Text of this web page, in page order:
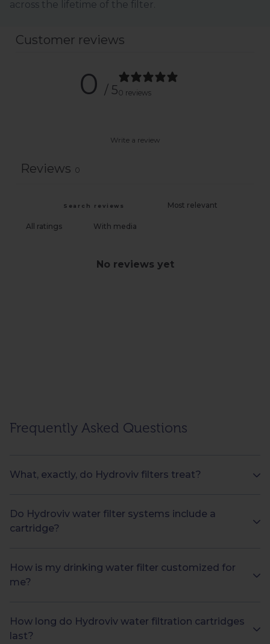
across the lifetime of the filter.
Customer reviews
0 / 50 reviews
Write a review
Reviews 0
With media
No reviews yet
Frequently Asked Questions
What, exactly, do Hydroviv filters treat?
Do Hydroviv water filter systems include a
cartridge?
How is my drinking water filter customized for
me?
How long do Hydroviv water filtration cartridges
last?